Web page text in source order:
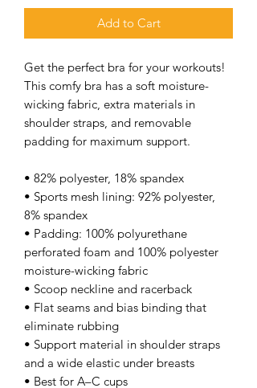
Add to Cart
Get the perfect bra for your workouts!
This comfy bra has a soft moisture-
wicking fabric, extra materials in
shoulder straps, and removable
padding for maximum support.
• 82% polyester, 18% spandex
• Sports mesh lining: 92% polyester,
8% spandex
• Padding: 100% polyurethane
perforated foam and 100% polyester
moisture-wicking fabric
• Scoop neckline and racerback
• Flat seams and bias binding that
eliminate rubbing
• Support material in shoulder straps
and a wide elastic under breasts
• Best for A–C cups